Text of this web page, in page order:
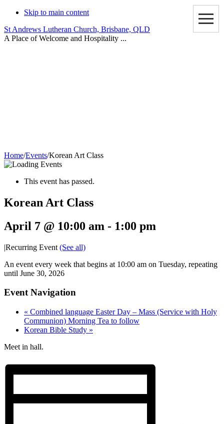
Skip to main content
St Andrews Lutheran Church, Brisbane, QLD
A Place of Welcome and Hospitality ...
Home/Events/Korean Art Class
This event has passed.
Korean Art Class
April 7 @ 10:00 am - 1:00 pm
|Recurring Event (See all)
An event every week that begins at 10:00 am on Tuesday, repeating
until June 30, 2026
Event Navigation
« Combined language Easter Day – Mass (Service with Holy
Communion) Morning Tea to follow
Korean Bible Study »
Meet in hall.